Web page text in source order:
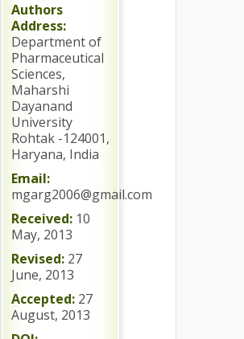
Authors
Address:
Department of
Pharmaceutical
Sciences,
Maharshi
Dayanand
University
Rohtak -124001,
Haryana, India
Email:
mgarg2006@gmail.com
Received: 10
May, 2013
Revised: 27
June, 2013
Accepted: 27
August, 2013